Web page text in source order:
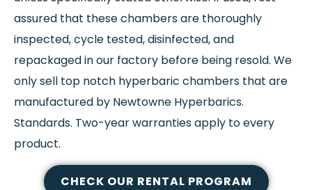
assured that these chambers are thoroughly
inspected, cycle tested, disinfected, and
repackaged in our factory before being resold. We
only sell top notch hyperbaric chambers that are
manufactured by Newtowne Hyperbarics.
Standards. Two-year warranties apply to every
product.
CHECK OUR RENTAL PROGRAM